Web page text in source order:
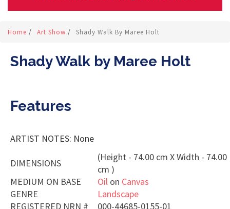
Home / Art Show / Shady Walk By Maree Holt
Shady Walk by Maree Holt
Features
ARTIST NOTES: None
DIMENSIONS
(Height - 74.00 cm X Width - 74.00
cm )
MEDIUM ON BASE
Oil on Canvas
GENRE
Landscape
REGISTERED NRN #
000-44685-0155-01